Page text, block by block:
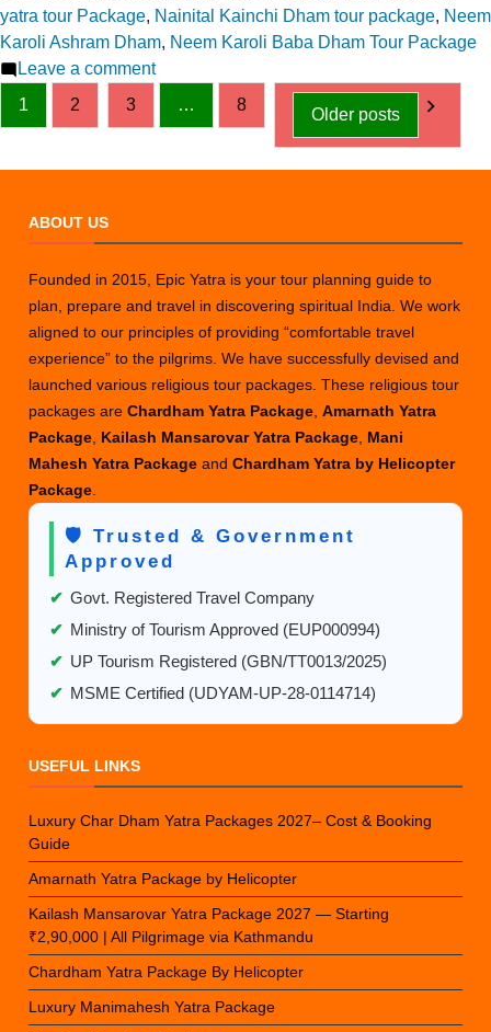
yatra tour Package, Nainital Kainchi Dham tour package, Neem
Karoli Ashram Dham, Neem Karoli Baba Dham Tour Package
Leave a commenton
My
Dham
Posts
1 2 3 … 8
Older posts
ABOUT US
Founded in 2015, Epic Yatra is your tour planning guide to
plan, prepare and travel in discovering spiritual India. We work
aligned to our principles of providing “comfortable travel
experience” to the pilgrims. We have successfully devised and
launched various religious tour packages. These religious tour
packages areChardham Yatra Package ,Amarnath Yatra
Package Kailash Mansarovar Yatra Package Mani
Mahesh Yatra PackageandChardham Yatra by Helicopter
Package
🛡️ Trusted & Government
Approved
✔ Govt. Registered Travel Company
✔ Ministry of Tourism Approved (EUP000994)
✔ UP Tourism Registered (GBN/TT0013/2025)
✔ MSME Certified (UDYAM-UP-28-0114714)
USEFUL LINKS
Luxury Char Dham Yatra Packages 2027– Cost & Booking
Guide
Amarnath Yatra Package by Helicopter
Kailash Mansarovar Yatra Package 2027 — Starting
₹2,90,000 | All Pilgrimage via Kathmandu
Chardham Yatra Package By Helicopter
Luxury Manimahesh Yatra Package